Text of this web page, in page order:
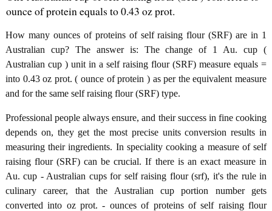
ounce of protein equals to 0.43 oz prot.
How many ounces of proteins of self raising flour (SRF) are in 1
Australian cup? The answer is: The change of 1 Au. cup (
Australian cup ) unit in a self raising flour (SRF) measure equals =
into 0.43 oz prot. ( ounce of protein ) as per the equivalent measure
and for the same self raising flour (SRF) type.
Professional people always ensure, and their success in fine cooking
depends on, they get the most precise units conversion results in
measuring their ingredients. In speciality cooking a measure of self
raising flour (SRF) can be crucial. If there is an exact measure in
Au. cup - Australian cups for self raising flour (srf), it's the rule in
culinary career, that the Australian cup portion number gets
converted into oz prot. - ounces of proteins of self raising flour